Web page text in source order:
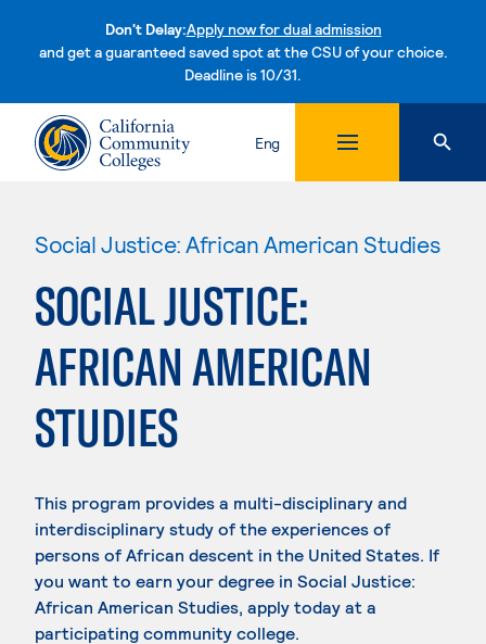
Don't Delay:Apply now for dual admission
and get a guaranteed saved spot at the CSU of your choice.
Deadline is 10/31.Skip to content
Eng
Social Justice: African American Studies
SOCIAL JUSTICE:
AFRICAN AMERICAN
STUDIES
This program provides a multi-disciplinary and
interdisciplinary study of the experiences of
persons of African descent in the United States. If
you want to earn your degree in Social Justice:
African American Studies, apply today at a
participating community college.